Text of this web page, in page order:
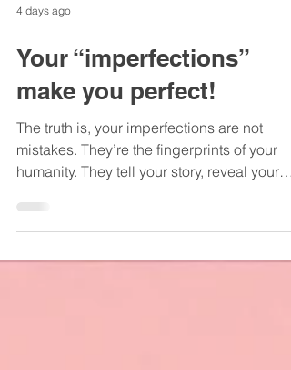
4 days ago
Your “imperfections”
make you perfect!
The truth is, your imperfections are not
humanity. They tell your story, reveal your
resilience, and make you someone others
can genuinely connect with...